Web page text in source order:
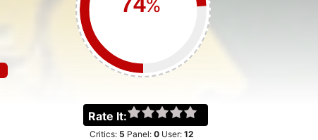
%
Rate It:
Critics: 5 Panel: 0User: 12